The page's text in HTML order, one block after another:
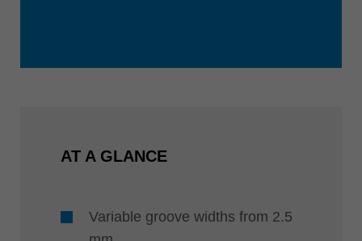
AT A GLANCE
Variable groove widths from 2.5